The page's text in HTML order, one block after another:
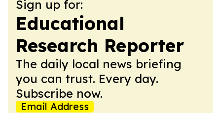
Sign up for:
Educational
Research Reporter
The daily local news briefing
you can trust. Every day.
Subscribe now.
Email Address